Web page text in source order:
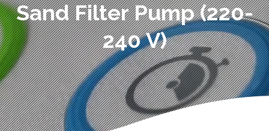
Sand Filter Pump (220-
240 V)